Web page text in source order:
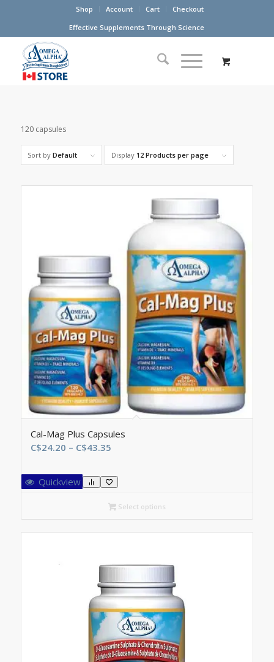
Shop Account Cart
Checkout
Effective Supplements Through Science
120 capsules
Sort by Default Display 12 Products per page
Cal-Mag Plus Capsules
C$24.20 – C$43.35Price
C$24.20
through
C$43.35
Quickview
Select options